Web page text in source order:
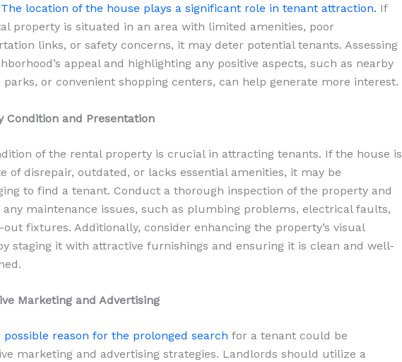
The location of the house plays a significant role in tenant attraction. If
property is situated in an area with limited amenities, poor
links, or safety concerns, it may deter potential tenants. Assessing
appeal and highlighting any positive aspects, such as nearby
parks, or convenient shopping centers, can help generate more interest.
Condition and Presentation
of the rental property is crucial in attracting tenants. If the house is
of disrepair, outdated, or lacks essential amenities, it may be
to find a tenant. Conduct a thorough inspection of the property and
any maintenance issues, such as plumbing problems, electrical faults,
fixtures. Additionally, consider enhancing the property’s visual
staging it with attractive furnishings and ensuring it is clean and well-
Marketing and Advertising
possible reason for the prolonged search for a tenant could be
marketing and advertising strategies. Landlords should utilize a